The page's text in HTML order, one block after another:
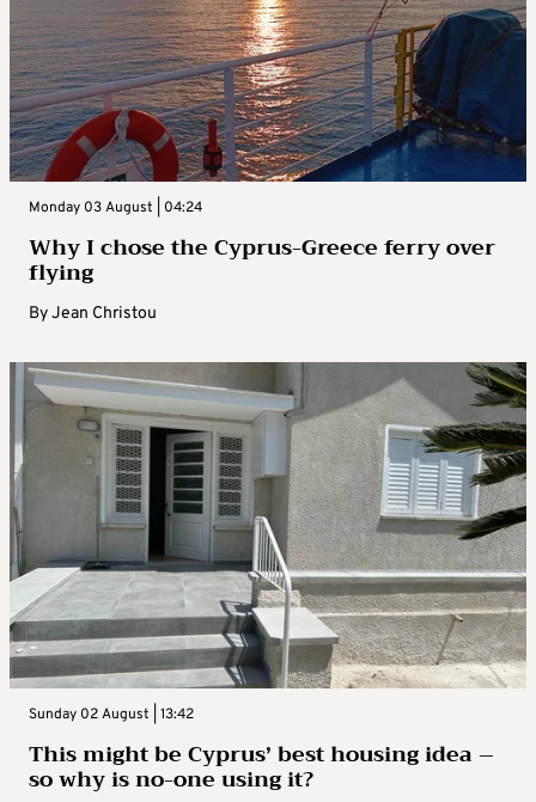
Monday 03 August | 04:24
Why I chose the Cyprus-Greece ferry over
flying
ByJean Christou
Sunday 02 August | 13:42
This might be Cyprus’ best housing idea –
so why is no-one using it?